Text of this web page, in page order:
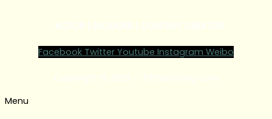
Facebook Twitter Youtube Instagram Weibo
Menu